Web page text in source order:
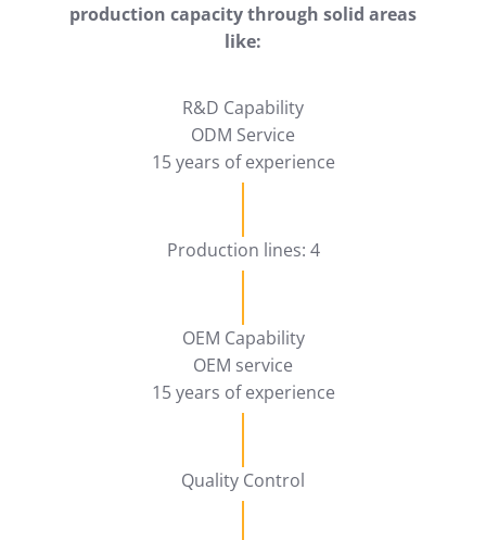
production capacity through solid areas
like:
R&D Capability
ODM Service
15 years of experience
Production lines: 4
OEM Capability
OEM service
15 years of experience
Quality Control